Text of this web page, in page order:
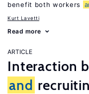
benefit both workers
Kurt Lavetti
Read more
ARTICLE
Interaction
and